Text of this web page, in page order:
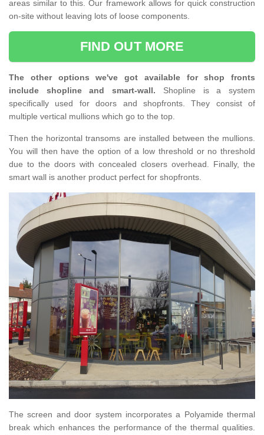
areas similar to this. Our framework allows for quick construction
on-site without leaving lots of loose components.
FIND OUT MORE
The other options we've got available for shop fronts
include shopline and smart-wall. Shopline is a system
specifically used for doors and shopfronts. They consist of
multiple vertical mullions which go to the top.
Then the horizontal transoms are installed between the mullions.
You will then have the option of a low threshold or no threshold
due to the doors with concealed closers overhead. Finally, the
smart wall is another product perfect for shopfronts.
The screen and door system incorporates a Polyamide thermal
break which enhances the performance of the thermal qualities.